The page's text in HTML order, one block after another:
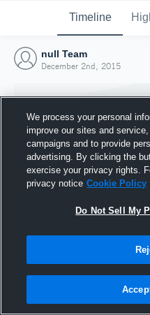
Timeline
null Team
December 2nd, 2015
2
We process your personal
improve our sites and
campaigns and to provide
advertising. By clicking the
exercise your privacy rights.
privacy notice Cookie Policy
Do Not Sell My